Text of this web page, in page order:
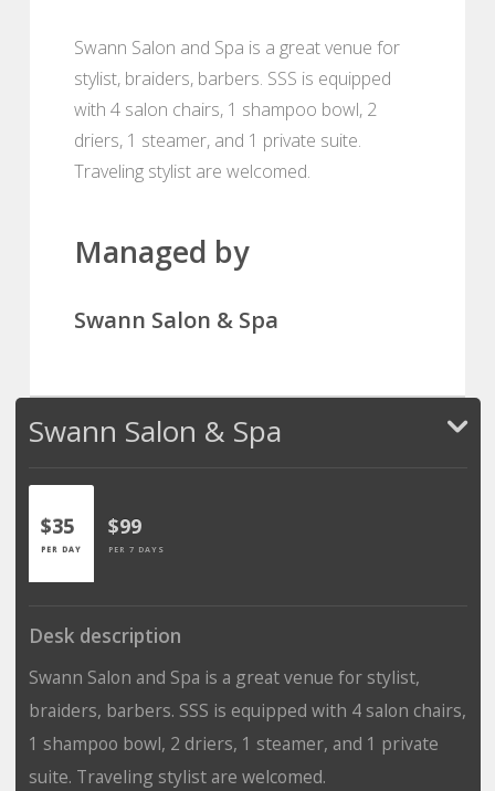
Swann Salon and Spa is a great venue for
stylist, braiders, barbers. SSS is equipped
with 4 salon chairs, 1 shampoo bowl, 2
driers, 1 steamer, and 1 private suite.
Traveling stylist are welcomed.
Managed by
Swann Salon & Spa
Swann Salon & Spa
$35
PER DAY
$99
PER 7 DAYS
Desk description
Swann Salon and Spa is a great venue for stylist,
braiders, barbers. SSS is equipped with 4 salon chairs,
1 shampoo bowl, 2 driers, 1 steamer, and 1 private
suite. Traveling stylist are welcomed.